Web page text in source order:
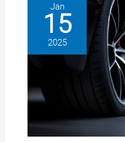
Jan
15
2025